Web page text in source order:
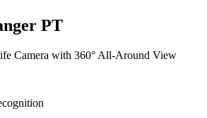
PT
Camera with 360° All-Around View